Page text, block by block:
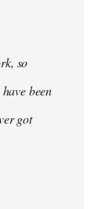
so
been
got